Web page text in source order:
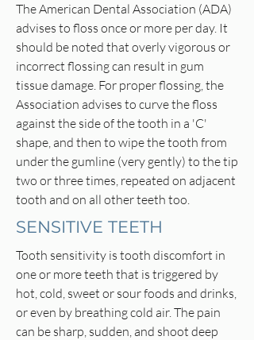
The American Dental Association (ADA)
advises to floss once or more per day. It
should be noted that overly vigorous or
incorrect flossing can result in gum
tissue damage. For proper flossing, the
Association advises to curve the floss
against the side of the tooth in a 'C'
shape, and then to wipe the tooth from
under the gumline (very gently) to the tip
two or three times, repeated on adjacent
tooth and on all other teeth too.
SENSITIVE TEETH
Tooth sensitivity is tooth discomfort in
one or more teeth that is triggered by
hot, cold, sweet or sour foods and drinks,
or even by breathing cold air. The pain
can be sharp, sudden, and shoot deep